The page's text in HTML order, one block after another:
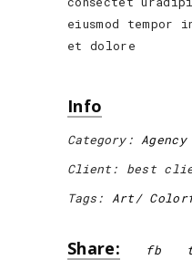
eiusmod tempor
et dolore
Info
Category: Agency
Client:
best
Tags:
Art
Share: fb